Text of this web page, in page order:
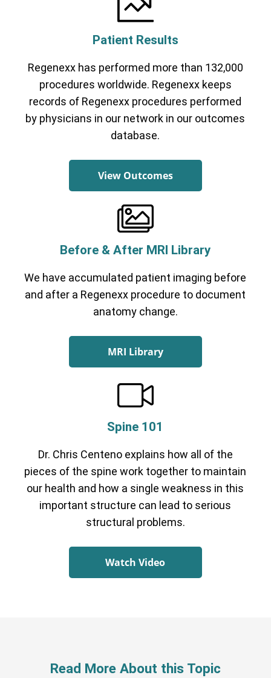
Patient Results
Regenexx has performed more than 132,000
procedures worldwide. Regenexx keeps
records of Regenexx procedures performed
by physicians in our network in our outcomes
database.
View Outcomes
Before & After MRI Library
We have accumulated patient imaging before
and after a Regenexx procedure to document
anatomy change.
MRI Library
Spine 101
Dr. Chris Centeno explains how all of the
pieces of the spine work together to maintain
our health and how a single weakness in this
important structure can lead to serious
structural problems.
Watch Video
Read More About this Topic